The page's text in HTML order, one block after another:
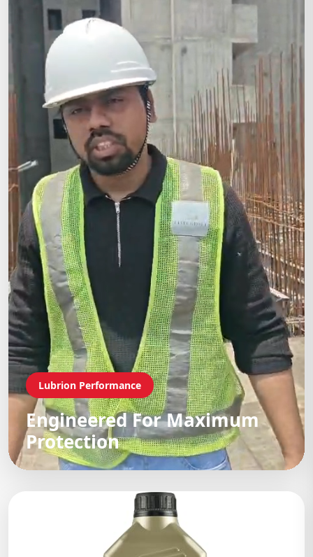
Lubrion Performance
Engineered For Maximum
Protection